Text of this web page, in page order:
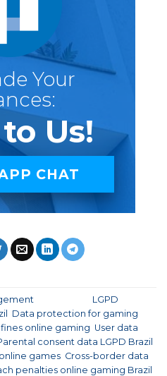
Your
Us!
CHAT
LGPD
Data protection for gaming
online gaming User data
consent data LGPD Brazil
games Cross-border data
penalties online gaming Brazil